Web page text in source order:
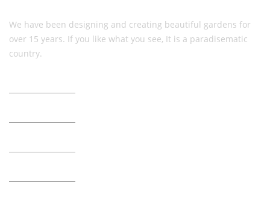
We have been designing and creating beautiful gardens for
over 15 years. If you like what you see, It is a paradisematic
country.